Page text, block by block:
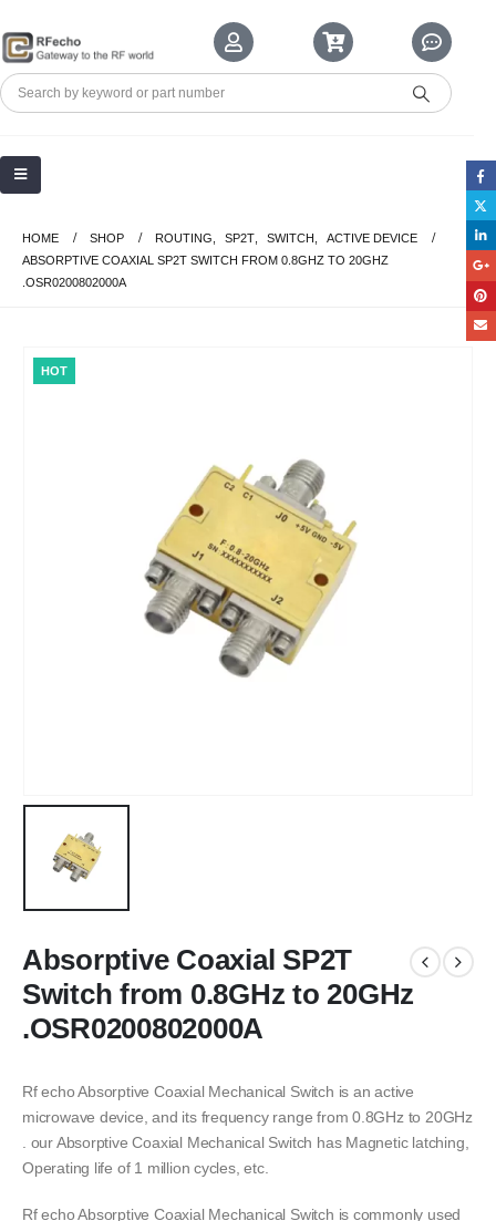
HOME SHOP ROUTING SP2T SWITCH
ACTIVE DEVICE
ABSORPTIVE COAXIAL SP2T SWITCH FROM 0.8GHZ TO 20GHZ
.OSR0200802000A
HOT
Absorptive Coaxial SP2T
Switch from 0.8GHz to 20GHz
.OSR0200802000A
Rf echo Absorptive Coaxial Mechanical Switch is an active
microwave device, and its frequency range from 0.8GHz to 20GHz
. our Absorptive Coaxial Mechanical Switch has Magnetic latching,
Operating life of 1 million cycles, etc.
Rf echo Absorptive Coaxial Mechanical Switch is commonly used